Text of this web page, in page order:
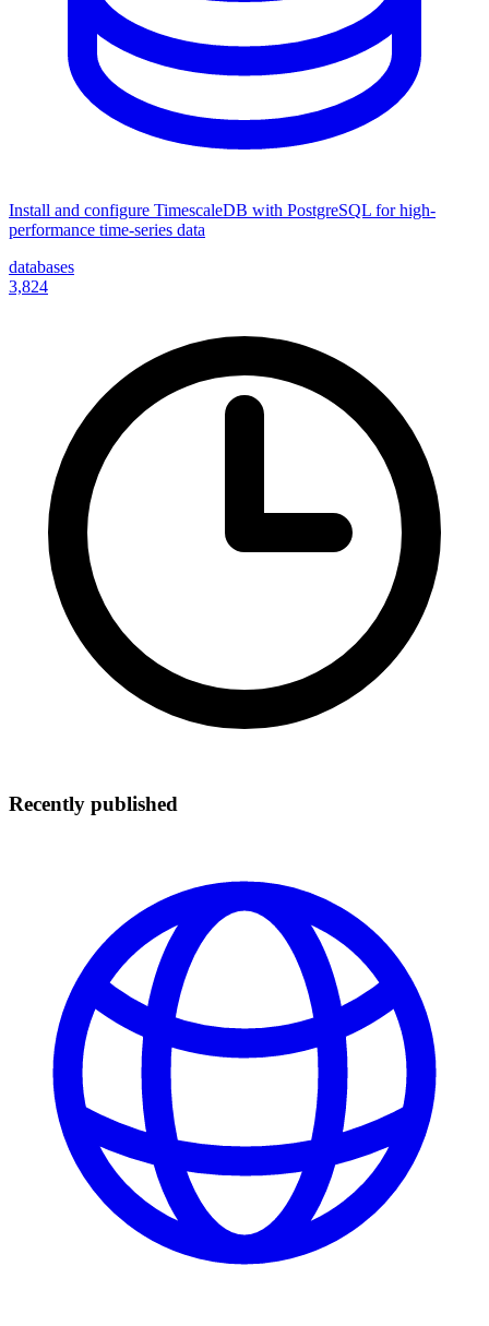
Install and configure TimescaleDB with PostgreSQL for high-
performance time-series data
databases
3,824
Recently published